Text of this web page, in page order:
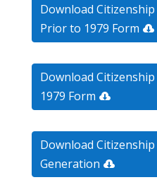
Download
Prior to 1979 Form
Download
1979 Form
Download
Generation